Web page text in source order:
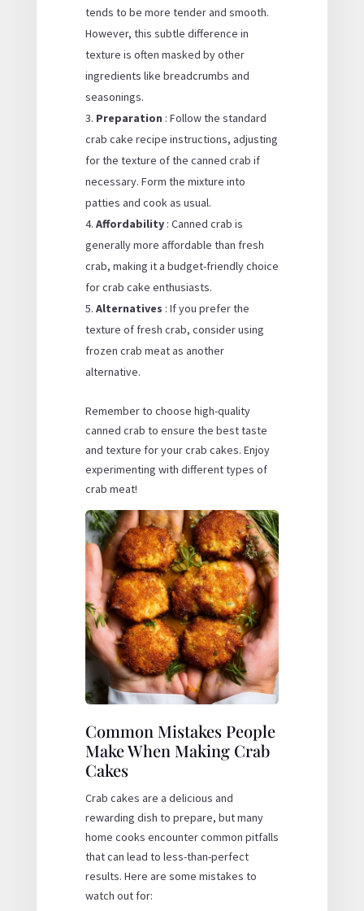
tends to be more tender and smooth.
However, this subtle difference in
texture is often masked by other
ingredients like breadcrumbs and
seasonings.
Preparation : Follow the standard
crab cake recipe instructions, adjusting
for the texture of the canned crab if
necessary. Form the mixture into
patties and cook as usual.
Affordability : Canned crab is
generally more affordable than fresh
crab, making it a budget-friendly choice
for crab cake enthusiasts.
Alternatives : If you prefer the
texture of fresh crab, consider using
frozen crab meat as another
alternative.
Remember to choose high-quality
canned crab to ensure the best taste
and texture for your crab cakes. Enjoy
experimenting with different types of
crab meat!
Common Mistakes People
Make When Making Crab
Cakes
Crab cakes are a delicious and
rewarding dish to prepare, but many
home cooks encounter common pitfalls
that can lead to less-than-perfect
results. Here are some mistakes to
watch out for: